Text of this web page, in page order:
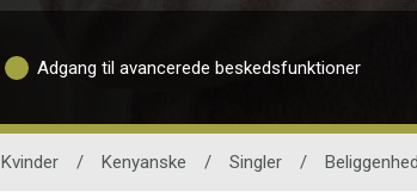
Adgang til avancerede beskedsfunktioner
Kvinder / Kenyanske / Singler / Beliggenhed